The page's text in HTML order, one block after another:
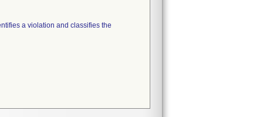
a violation and classifies the